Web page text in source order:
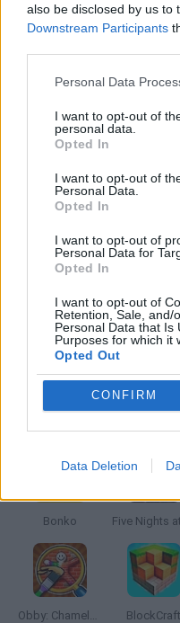
also be disclosed by us to
Downstream Participants
Personal Data
I want to opt-out of
personal data.
Opted In
I want to opt-out of
Personal Data.
Opted In
I want to opt-out of
Personal Data for
Opted In
I want to opt-out of
Retention, Sale, and/
Personal Data that Is
Purposes for which it
Opted Out
CONFIRM
Data Deletion
GAMES WITH
ANIMAL GAMES
CAT GAMES
DEFENSE GAMES
GAMES WITH
Latest Action
Bonko
Obby: Chameleon: Paint & Hide BlockCraft